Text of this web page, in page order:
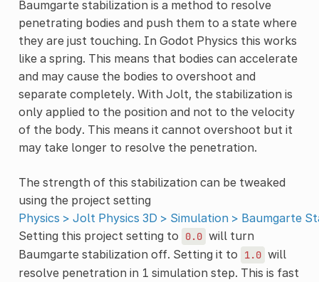
Baumgarte stabilization is a method to resolve
penetrating bodies and push them to a state where
they are just touching. In Godot Physics this works
like a spring. This means that bodies can accelerate
and may cause the bodies to overshoot and
separate completely. With Jolt, the stabilization is
only applied to the position and not to the velocity
of the body. This means it cannot overshoot but it
may take longer to resolve the penetration.
The strength of this stabilization can be tweaked
using the project setting
Physics > Jolt Physics 3D > Simulation > Baumgarte
Setting this project setting to
0.0 will turn
Baumgarte stabilization off. Setting it to
1.0 will
resolve penetration in 1 simulation step. This is fast